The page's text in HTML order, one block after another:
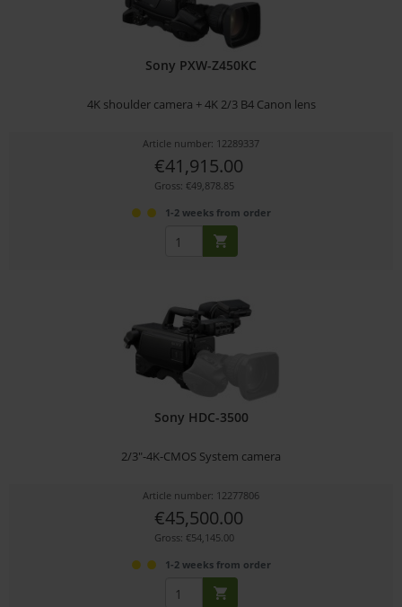
Sony PXW-Z450KC
4K shoulder camera + 4K 2/3 B4 Canon lens
Article number: 12289337
€41,915.00
Gross: €49,878.85
1-2 weeks from order
Sony HDC-3500
2/3"-4K-CMOS System camera
Article number: 12277806
€45,500.00
Gross: €54,145.00
1-2 weeks from order